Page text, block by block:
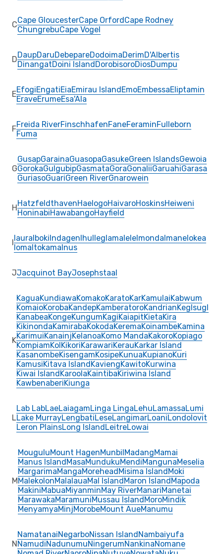
CCape GloucesterCape OrfordCape Rodney
ChungrebuCape Vogel
DDaupDaruDebepareDodoimaDerimD'Albertis
DinangatDoini IslandDorobisoroDiosDumpu
EEfogiEngatiEiaEmirau IslandEmoEmbessaEliptamin
EraveErumeEsa'Ala
FFreida RiverFinschhafenFaneFeraminFulleborn
Fuma
G
GusapGarainaGuasopaGasukeGreen IslandsGewoia
GorokaGulgubipGasmataGoraGonaliiGaruahiGarasa
GuriasoGuariGreen RiverGnarowein
H HatzfeldthavenHaelogoHaivaroHoskinsHeiweni
HoninabiHawabangoHayfield
IauraIbokiIndagenIhuIlegIamaleleImondaImaneIokea
IomaItokamaInus
JJacquinot BayJosephstaal
K
KaguaKundiawaKomakoKaratoKarKamulaiKabwum
KomaioKorobaKandepKamberatoroKandrianKeglsugl
KanabeaKongeKungumKagiKaiapitKietaKira
KikinondaKamirabaKokodaKeremaKoinambeKamina
KarimuiKanainjKelanoaKomo MandaKakoroKopiago
KompiamKolKikoriKarawariKerauKarkar Island
KasanombeKisengamKosipeKunuaKupianoKuri
KamusiKitava IslandKaviengKawitoKurwina
Kiwai IslandKaroolaKaintibaKiriwina Island
KawbenaberiKiunga
L
Lab LabLaeLaiagamLinga LingaLehuLamassaLumi
Lake MurrayLengbatiLeseLangimarLoaniLondolovit
Leron PlainsLong IslandLeitreLowai
M
MouguluMount HagenMunbilMadangMamai
Manus IslandMasaMundukuMendiMangunaMeselia
MargarimaMangaMoreheadMisima IslandMoki
MalekolonMalalauaMal IslandMaron IslandMapoda
MakiniMabuaMiyanminMay RiverManariManetai
MarawakaMaramuniMussau IslandMoroMindik
MenyamyaMinjMorobeMount AueManumu
N
NamatanaiNegarboNissan IslandNambaiyufa
NamudiNadunumuNingerumNankinaNomane